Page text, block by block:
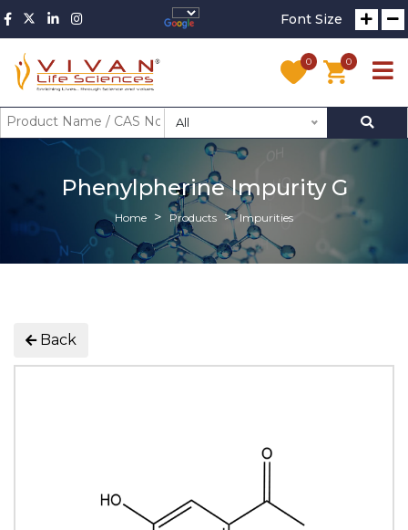
Font Size
0 0
All
Phenylpherine Impurity G
Home Products Impurities
Back